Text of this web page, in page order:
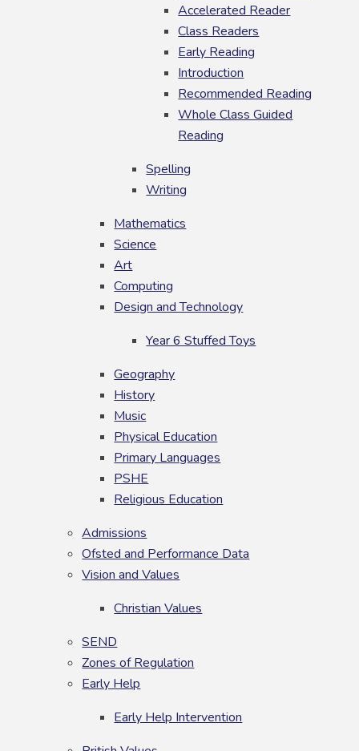
Accelerated Reader
Class Readers
Early Reading
Introduction
Recommended Reading
Whole Class Guided
Reading
Spelling
Writing
Mathematics
Science
Art
Computing
Design and Technology
Year 6 Stuffed Toys
Geography
History
Music
Physical Education
Primary Languages
PSHE
Religious Education
Admissions
Ofsted and Performance Data
Vision and Values
Christian Values
SEND
Zones of Regulation
Early Help
Early Help Intervention